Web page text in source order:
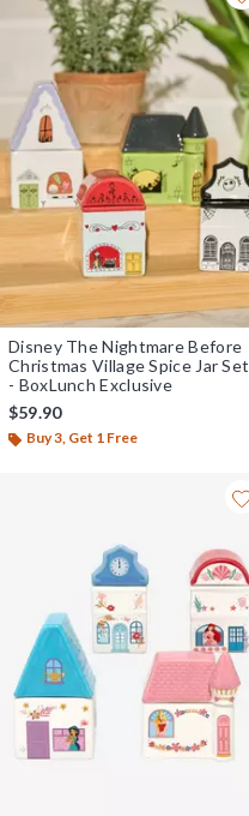
Disney The Nightmare Before
Christmas Village Spice Jar Set
- BoxLunch Exclusive
$59.90
Buy 3, Get 1 Free